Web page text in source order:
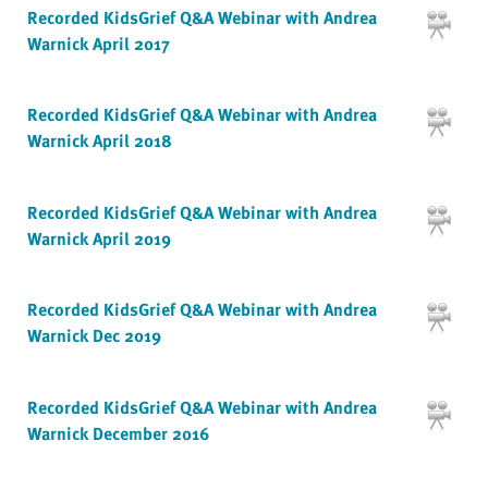
Recorded KidsGrief Q&A Webinar with Andrea
Warnick April 2017
Recorded KidsGrief Q&A Webinar with Andrea
Warnick April 2018
Recorded KidsGrief Q&A Webinar with Andrea
Warnick April 2019
Recorded KidsGrief Q&A Webinar with Andrea
Warnick Dec 2019
Recorded KidsGrief Q&A Webinar with Andrea
Warnick December 2016